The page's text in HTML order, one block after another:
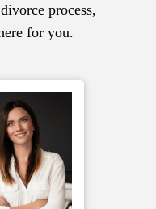
process,
for you.